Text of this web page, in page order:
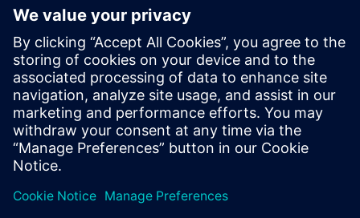
©Siemens 2026
Corporate information
Privacy notice
Cookie notice
Terms of use